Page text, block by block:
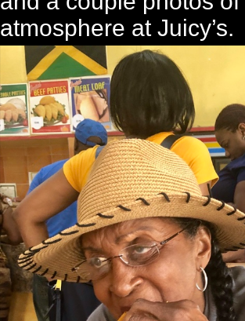
atmosphere at Juicy’s.